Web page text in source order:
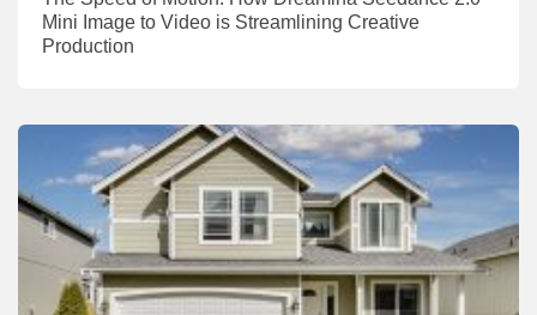
Mini Image to Video is Streamlining Creative
Production